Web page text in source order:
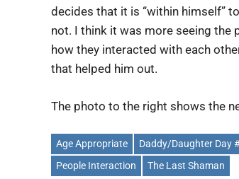
decides that it is “within himself”
not. I think it was more seeing the
how they interacted with each
that helped him out.
The photo to the right shows the
Age Appropriate Daddy/Daughter Day
People Interaction
The Last Shaman